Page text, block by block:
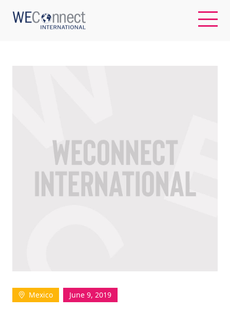
WOMEN-OWNED BUSINESSES
BUYER MEMBERSHIP
Log In
Mexico June 9, 2019